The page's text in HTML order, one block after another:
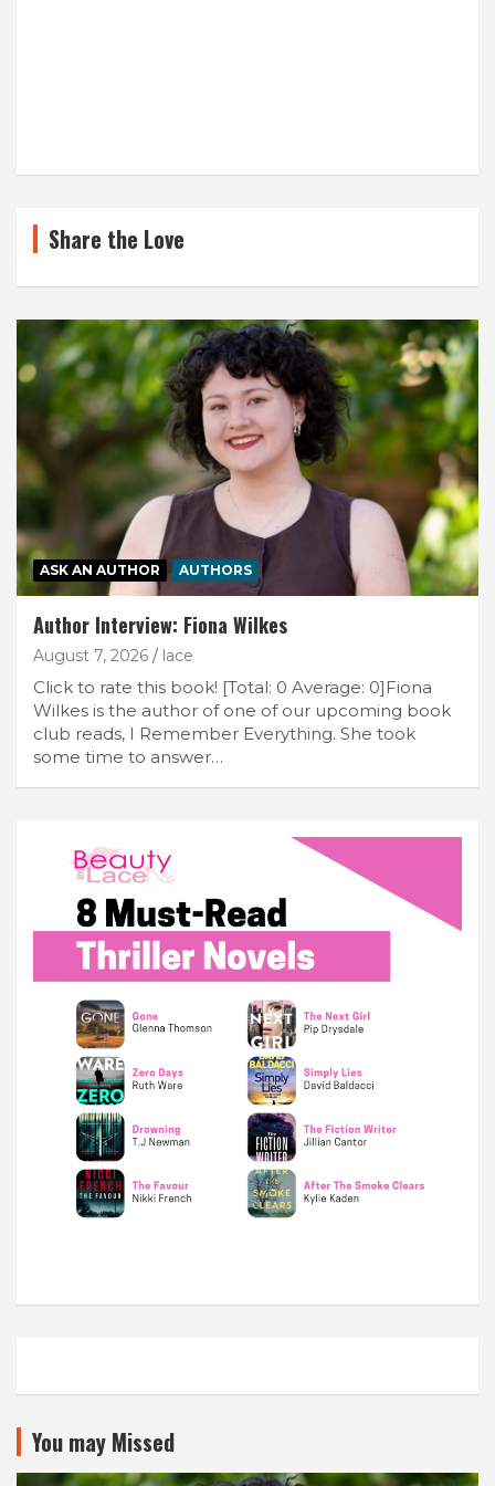
Share the Love
ASK AN AUTHOR AUTHORS
Author Interview: Fiona Wilkes
August 7, 2026 lace
Click to rate this book! [Total: 0 Average: 0]Fiona
Wilkes is the author of one of our upcoming book
club reads, I Remember Everything. She took
some time to answer…
You may Missed